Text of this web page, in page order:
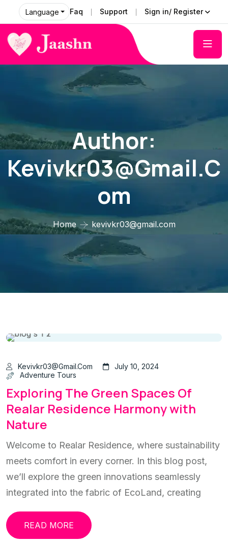
Language Faq Support Sign in/ Register
Author:
Kevivkr03@gmail.c
Om
Home kevivkr03@gmail.com
Kevivkr03@gmail.com
July 10, 2024
Adventure Tours
Exploring The Green Spaces Of
Realar Residence Harmony with
Nature
Welcome to Realar Residence, where sustainability
meets comfort in every corner. In this blog post,
we’ll explore the green innovations seamlessly
integrated into the fabric of EcoLand, creating
READ MORE